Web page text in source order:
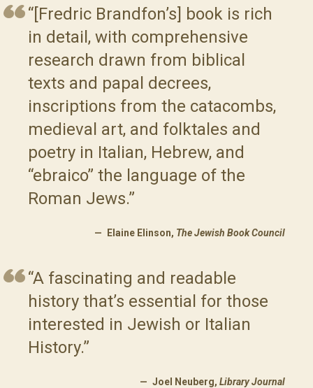
“[Fredric Brandfon’s] book is rich
in detail, with comprehensive
research drawn from biblical
texts and papal decrees,
inscriptions from the catacombs,
medieval art, and folktales and
poetry in Italian, Hebrew, and
“ebraico” the language of the
Roman Jews.”
Elaine Elinson, The Jewish Book Council
“A fascinating and readable
history that’s essential for those
interested in Jewish or Italian
History.”
Joel Neuberg, Library Journal